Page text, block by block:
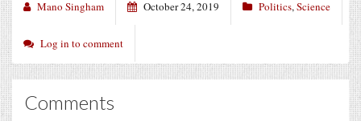
Mano Singham October 24, 2019 Politics,Science
Log in to comment
Comments